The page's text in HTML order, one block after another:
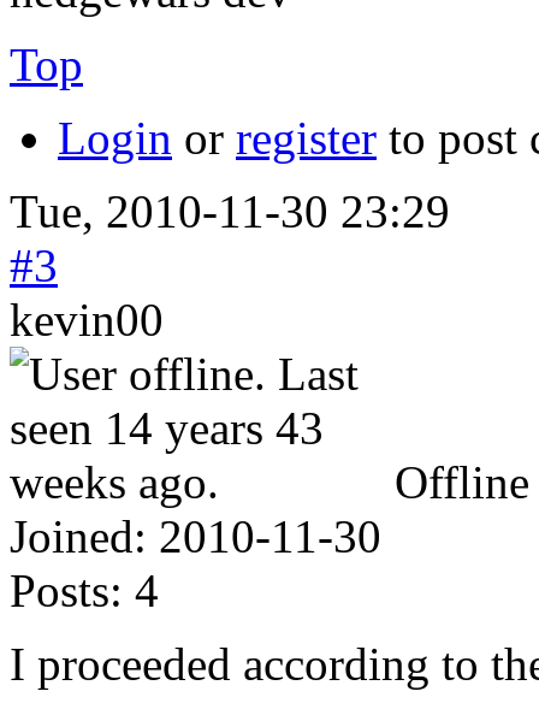
Top
Login or register to post
Tue, 2010-11-30 23:29
#3
kevin00
Offline
Joined: 2010-11-30
Posts: 4
I proceeded according to